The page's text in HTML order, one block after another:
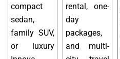
compact
sedan,
family SUV,
or luxury
rental, one-
day
packages,
and multi-